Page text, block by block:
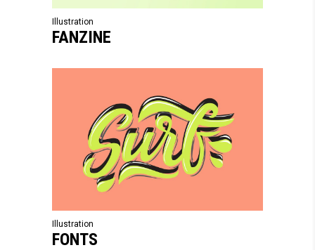
Illustration
FANZINE
Illustration
FONTS